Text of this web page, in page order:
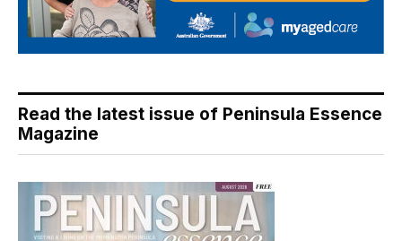
Read the latest issue of Peninsula Essence
Magazine